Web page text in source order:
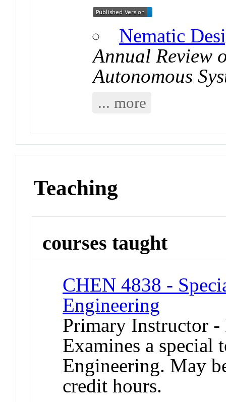
Nematic
Annual Review
Autonomous
... more
Teaching
courses taught
CHEN 4838 -
Engineering
Primary Instructor -
Examines a special
Engineering. May
credit hours.